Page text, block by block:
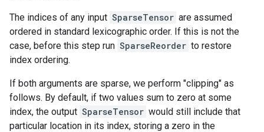
The indices of any input SparseTensor are assumed
ordered in standard lexicographic order. If this is not the
case, before this step run SparseReorder to restore
index ordering.
If both arguments are sparse, we perform "clipping" as
follows. By default, if two values sum to zero at some
index, the output SparseTensor would still include that
particular location in its index, storing a zero in the